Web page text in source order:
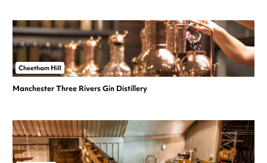
Cheetham Hill
Manchester Three Rivers Gin Distillery